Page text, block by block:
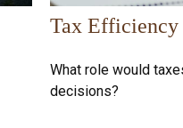
Tax
What role would
decisions?